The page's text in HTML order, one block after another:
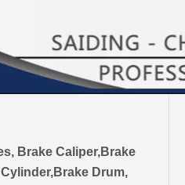
Brake Caliper,Brake
Drum,